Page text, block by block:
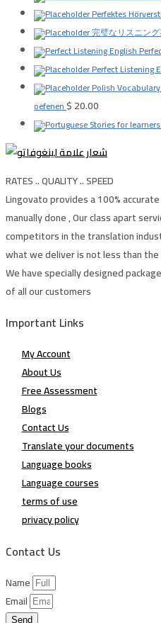
Perfektes
完璧なリスニン
Perfect Listening
Polish
oefenen$20.00
RATES .. QUALITY .. SPEED
Lingovato provides a 100%
manually done , Our class apart
competitors in the translation
what we deliver is not less than
We have specially designed
of all our customers
Important Links
My Account
About Us
Free Assessment
Blogs
Contact Us
Translate your documents
Language books
Language courses
terms of use
privacy policy
Contact Us
Name
Email
Send